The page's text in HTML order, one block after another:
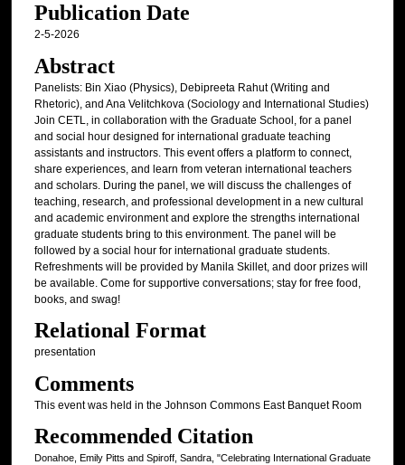
Publication Date
2-5-2026
Abstract
Panelists: Bin Xiao (Physics), Debipreeta Rahut (Writing and
Rhetoric), and Ana Velitchkova (Sociology and International Studies)
Join CETL, in collaboration with the Graduate School, for a panel
and social hour designed for international graduate teaching
assistants and instructors. This event offers a platform to connect,
share experiences, and learn from veteran international teachers
and scholars. During the panel, we will discuss the challenges of
teaching, research, and professional development in a new cultural
and academic environment and explore the strengths international
graduate students bring to this environment. The panel will be
followed by a social hour for international graduate students.
Refreshments will be provided by Manila Skillet, and door prizes will
be available. Come for supportive conversations; stay for free food,
books, and swag!
Relational Format
presentation
Comments
This event was held in the Johnson Commons East Banquet Room
Recommended Citation
Donahoe, Emily Pitts and Spiroff, Sandra, "Celebrating International Graduate